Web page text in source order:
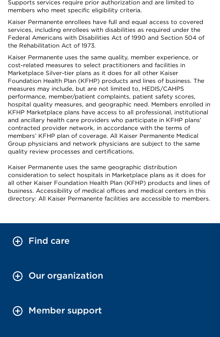
Supports services require prior authorization and are limited to
members who meet specific eligibility criteria.
Kaiser Permanente enrollees have full and equal access to covered
services, including enrollees with disabilities as required under the
Federal Americans with Disabilities Act of 1990 and Section 504 of
the Rehabilitation Act of 1973.
Kaiser Permanente uses the same quality, member experience, or
cost-related measures to select practitioners and facilities in
Marketplace Silver-tier plans as it does for all other Kaiser
Foundation Health Plan (KFHP) products and lines of business. The
measures may include, but are not limited to, HEDIS/CAHPS
performance, member/patient complaints, patient safety scores,
hospital quality measures, and geographic need. Members enrolled in
KFHP Marketplace plans have access to all professional, institutional
and ancillary health care providers who participate in KFHP plans’
contracted provider network, in accordance with the terms of
members’ KFHP plan of coverage. All Kaiser Permanente Medical
Group physicians and network physicians are subject to the same
quality review processes and certifications.
Kaiser Permanente uses the same geographic distribution
consideration to select hospitals in Marketplace plans as it does for
all other Kaiser Foundation Health Plan (KFHP) products and lines of
business. Accessibility of medical offices and medical centers in this
directory: All Kaiser Permanente facilities are accessible to members.
Find care
Our organization
Member support